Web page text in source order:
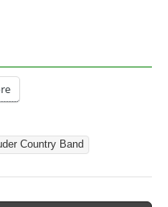
Country Band